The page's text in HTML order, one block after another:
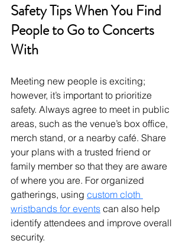
Safety Tips When You Find
People to Go to Concerts
With
Meeting new people is exciting;
however, it’s important to prioritize
safety. Always agree to meet in public
areas, such as the venue’s box office,
merch stand, or a nearby café. Share
your plans with a trusted friend or
family member so that they are aware
of where you are. For organized
gatherings, using custom cloth
wristbands for events can also help
identify attendees and improve overall
security.